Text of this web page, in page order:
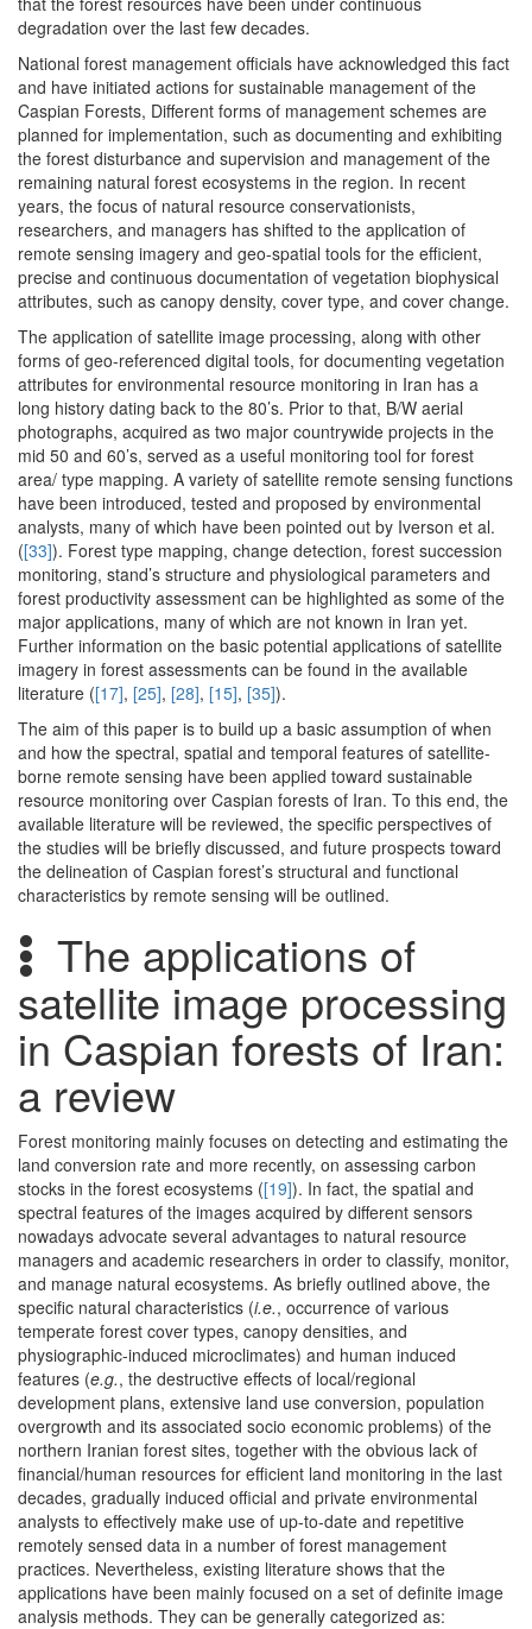
degradation over the last few decades.
National forest management officials have acknowledged this fact
and have initiated actions for sustainable management of the
Caspian Forests, Different forms of management schemes are
planned for implementation, such as documenting and exhibiting
the forest disturbance and supervision and management of the
remaining natural forest ecosystems in the region. In recent
years, the focus of natural resource conservationists,
researchers, and managers has shifted to the application of
remote sensing imagery and geo-spatial tools for the efficient,
precise and continuous documentation of vegetation biophysical
attributes, such as canopy density, cover type, and cover change.
The application of satellite image processing, along with other
forms of geo-referenced digital tools, for documenting vegetation
attributes for environmental resource monitoring in Iran has a
long history dating back to the 80’s. Prior to that, B/W aerial
photographs, acquired as two major countrywide projects in the
mid 50 and 60’s, served as a useful monitoring tool for forest
area/ type mapping. A variety of satellite remote sensing functions
have been introduced, tested and proposed by environmental
analysts, many of which have been pointed out by Iverson et al.
([33]). Forest type mapping, change detection, forest succession
monitoring, stand’s structure and physiological parameters and
forest productivity assessment can be highlighted as some of the
major applications, many of which are not known in Iran yet.
Further information on the basic potential applications of satellite
imagery in forest assessments can be found in the available
literature ([17], [25], [28], [15], [35]).
The aim of this paper is to build up a basic assumption of when
and how the spectral, spatial and temporal features of satellite-
borne remote sensing have been applied toward sustainable
resource monitoring over Caspian forests of Iran. To this end, the
available literature will be reviewed, the specific perspectives of
the studies will be briefly discussed, and future prospects toward
the delineation of Caspian forest’s structural and functional
characteristics by remote sensing will be outlined.
The applications of
satellite image processing
in Caspian forests of Iran:
a review
Forest monitoring mainly focuses on detecting and estimating the
land conversion rate and more recently, on assessing carbon
stocks in the forest ecosystems ([19]). In fact, the spatial and
spectral features of the images acquired by different sensors
nowadays advocate several advantages to natural resource
managers and academic researchers in order to classify, monitor,
and manage natural ecosystems. As briefly outlined above, the
specific natural characteristics (i.e., occurrence of various
temperate forest cover types, canopy densities, and
physiographic-induced microclimates) and human induced
features (e.g., the destructive effects of local/regional
development plans, extensive land use conversion, population
overgrowth and its associated socio economic problems) of the
northern Iranian forest sites, together with the obvious lack of
financial/human resources for efficient land monitoring in the last
decades, gradually induced official and private environmental
analysts to effectively make use of up-to-date and repetitive
remotely sensed data in a number of forest management
practices. Nevertheless, existing literature shows that the
applications have been mainly focused on a set of definite image
analysis methods. They can be generally categorized as: